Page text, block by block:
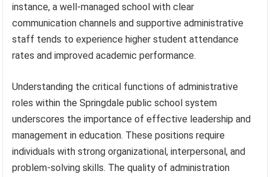
instance, a well-managed school with clear
communication channels and supportive administrative
staff tends to experience higher student attendance
rates and improved academic performance.
Understanding the critical functions of administrative
roles within the Springdale public school system
underscores the importance of effective leadership and
management in education. These positions require
individuals with strong organizational, interpersonal, and
problem-solving skills. The quality of administration